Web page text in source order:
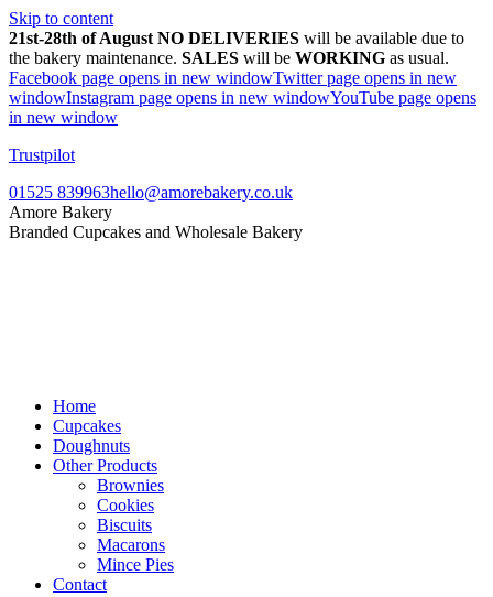
Skip to content
21st-28th of August NO DELIVERIES will be available due to
the bakery maintenance. SALES will be WORKING as usual.
Facebook page opens in new windowTwitter page opens in new
windowInstagram page opens in new windowYouTube page opens
in new window
Trustpilot
01525 839963hello@amorebakery.co.uk
Amore Bakery
Branded Cupcakes and Wholesale Bakery
Home
Cupcakes
Doughnuts
Other Products
Brownies
Cookies
Biscuits
Macarons
Mince Pies
Contact